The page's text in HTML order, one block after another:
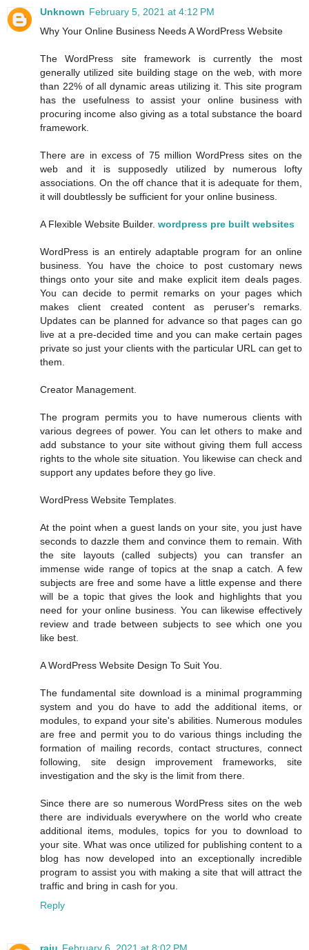
Unknown February 5, 2021 at 4:12 PM
Why Your Online Business Needs A WordPress Website
The WordPress site framework is currently the most
generally utilized site building stage on the web, with more
than 22% of all dynamic areas utilizing it. This site program
has the usefulness to assist your online business with
procuring income also giving as a total substance the board
framework.
There are in excess of 75 million WordPress sites on the
web and it is supposedly utilized by numerous lofty
associations. On the off chance that it is adequate for them,
it will doubtlessly be sufficient for your online business.
A Flexible Website Builder. wordpress pre built websites
WordPress is an entirely adaptable program for an online
business. You have the choice to post customary news
things onto your site and make explicit item deals pages.
You can decide to permit remarks on your pages which
makes client created content as peruser's remarks.
Updates can be planned for advance so that pages can go
live at a pre-decided time and you can make certain pages
private so just your clients with the particular URL can get to
them.
Creator Management.
The program permits you to have numerous clients with
various degrees of power. You can let others to make and
add substance to your site without giving them full access
rights to the whole site situation. You likewise can check and
support any updates before they go live.
WordPress Website Templates.
At the point when a guest lands on your site, you just have
seconds to dazzle them and convince them to remain. With
the site layouts (called subjects) you can transfer an
immense wide range of topics at the snap a catch. A few
subjects are free and some have a little expense and there
will be a topic that gives the look and highlights that you
need for your online business. You can likewise effectively
review and trade between subjects to see which one you
like best.
A WordPress Website Design To Suit You.
The fundamental site download is a minimal programming
system and you do have to add the additional items, or
modules, to expand your site's abilities. Numerous modules
are free and permit you to do various things including the
formation of mailing records, contact structures, connect
following, site design improvement frameworks, site
investigation and the sky is the limit from there.
Since there are so numerous WordPress sites on the web
there are individuals everywhere on the world who create
additional items, modules, topics for you to download to
your site. What was once utilized for publishing content to a
blog has now developed into an exceptionally incredible
program to assist you with making a site that will attract the
traffic and bring in cash for you.
Reply
raju February 6, 2021 at 8:02 PM